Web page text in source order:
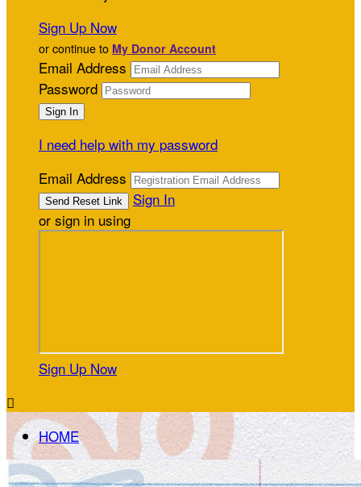
Sign Up Now
or continue to My Donor Account
Email Address
Password
I need help with my password
Email Address
Sign In
or sign in using
Sign Up Now

HOME